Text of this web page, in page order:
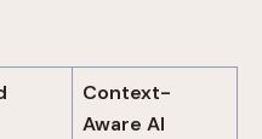
Context-
Aware AI